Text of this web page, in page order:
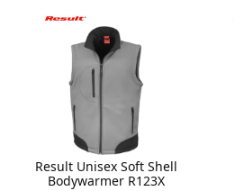
Result Unisex Soft Shell
Bodywarmer R123X